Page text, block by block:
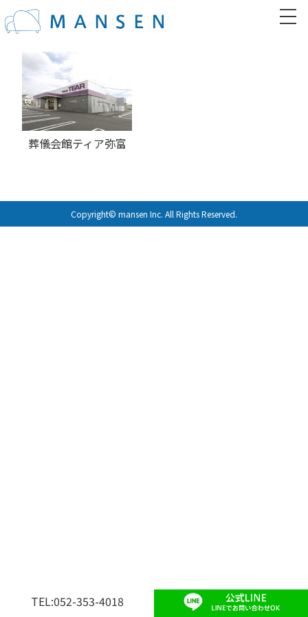
葬儀会館ティア弥富
TEL:052-353-4018
Copyright© mansen Inc. All Rights Reserved.